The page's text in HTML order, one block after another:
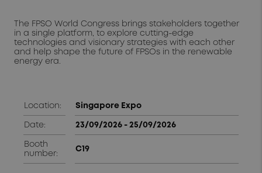
The FPSO World Congress brings stakeholders together
in a single platform, to explore cutting-edge
technologies and visionary strategies with each other
and help shape the future of FPSOs in the renewable
energy era.
Location: Singapore Expo
Date: 23/09/2026 - 25/09/2026
Booth
number:
C19